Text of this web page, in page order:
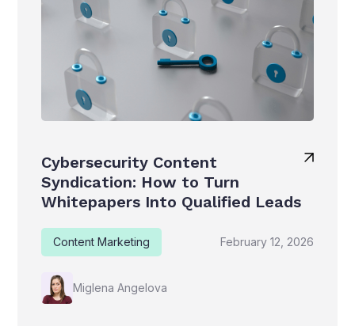
Cybersecurity Content
Syndication: How to Turn
Whitepapers Into Qualified Leads
Content Marketing February 12, 2026
Miglena Angelova